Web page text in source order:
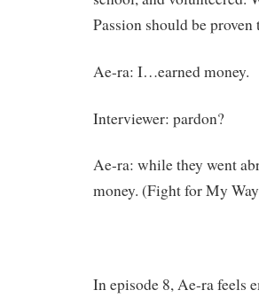
Passion should be
Ae-ra: I…earned money.
Interviewer: pardon?
Ae-ra: while they went
money. (Fight for My
In episode 8, Ae-ra feels